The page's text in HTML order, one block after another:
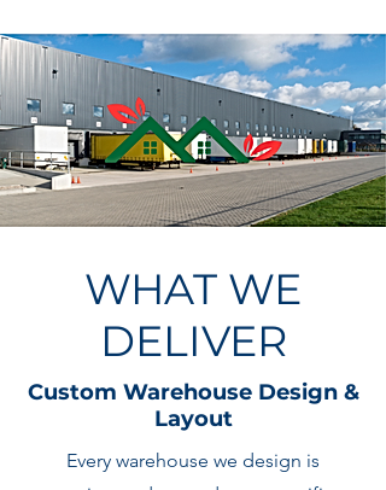
WHAT WE
DELIVER
Custom Warehouse Design &
Layout
Every warehouse we design is